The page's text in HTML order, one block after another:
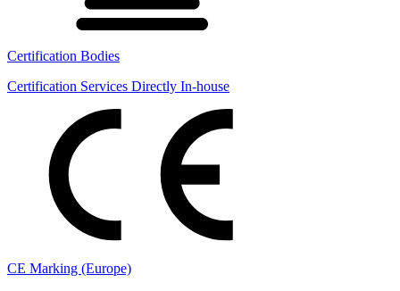
Certification Bodies
Certification Services Directly In-house
CE Marking (Europe)